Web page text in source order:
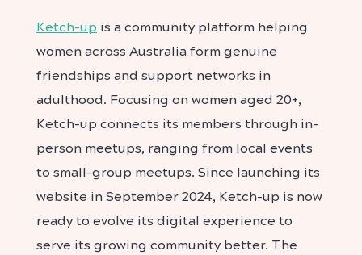
Ketch-up is a community platform helping
women across Australia form genuine
friendships and support networks in
adulthood. Focusing on women aged 20+,
Ketch-up connects its members through in-
person meetups, ranging from local events
to small-group meetups. Since launching its
website in September 2024, Ketch-up is now
ready to evolve its digital experience to
serve its growing community better. The